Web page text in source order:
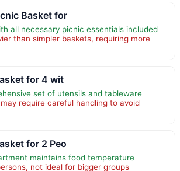
Basket for
all necessary picnic essentials included
than simpler baskets, requiring more
for 4 wit
set of utensils and tableware
require careful handling to avoid
for 2 Peo
maintains food temperature
not ideal for bigger groups